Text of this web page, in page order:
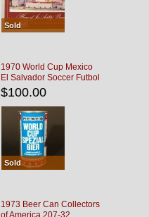
Sold
1970 World Cup Mexico
El Salvador Soccer Futbol
$100.00
Sold
1973 Beer Can Collectors
of America 207-32